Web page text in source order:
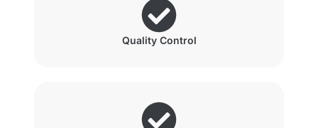
Quality Control